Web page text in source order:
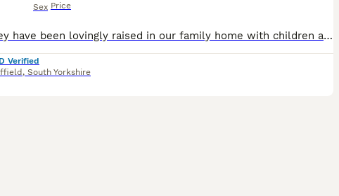
Sex Price
They have been lovingly raised in our family home with children and our older Border Terrier, so they are well-socialised, confident, and used to everyday household life. They have wonderful temperame
Verified
, South Yorkshire